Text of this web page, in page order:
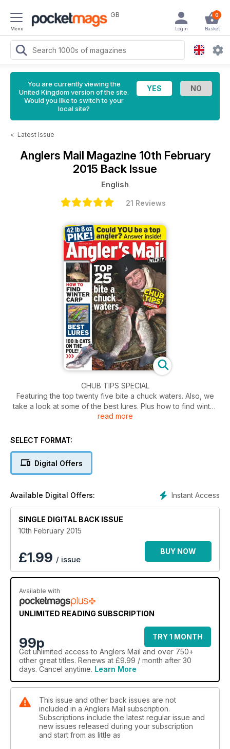
Menu
GB 0
Basket
Login
You are currently viewing the
United Kingdom version of the site.
Would you like to switch to your
local site?
< Latest Issue
Anglers Mail Magazine 10th February
2015 Back Issue
English
21 Reviews
CHUB TIPS SPECIAL
Featuring the top twenty five bite a chuck waters. Also, we
take a look at some of the best lures. Plus how to find winter
carp.
read more
SELECT FORMAT:
Digital Offers
Instant Access
Available Digital Offers:
SINGLE DIGITAL BACK ISSUE
10th February 2015
£1.99 / issue
BUY NOW
Available with
UNLIMITED READING SUBSCRIPTION
99p
TRY 1 MONTH
Get unlimited access to Anglers Mail and over 750+
other great titles. Renews at £9.99 / month after 30
days. Cancel anytime. Learn More
This issue and other back issues are not
included in a Anglers Mail subscription.
Subscriptions include the latest regular issue and
new issues released during your subscription
and start from as little as